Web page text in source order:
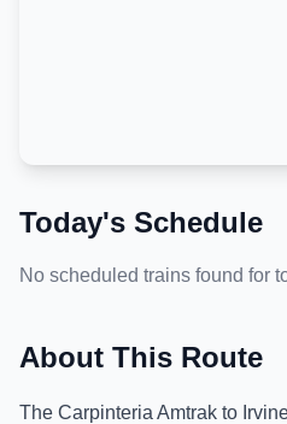
Today's Schedule
No scheduled trains found for
About This Route
The Carpinteria Amtrak to